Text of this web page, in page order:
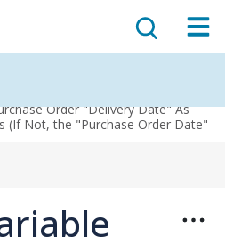
Order "Delivery Date" As
(If Not, the "Purchase Order Date"